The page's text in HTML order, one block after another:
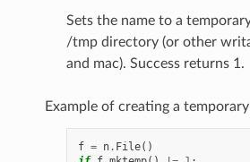
Sets the name to a
/tmp directory (or other
and mac). Success returns 1.
Example of creating a
f = n. File()